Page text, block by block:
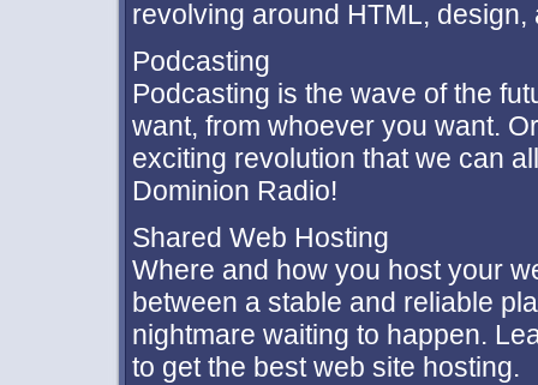
revolving around HTML, design,
Podcasting
Podcasting is the wave of the
want, from whoever you want.
exciting revolution that we can
Dominion Radio!
Shared Web Hosting
Where and how you host your
between a stable and reliable
nightmare waiting to happen.
to get the best web site hosting.